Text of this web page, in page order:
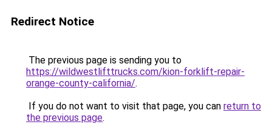
Redirect Notice
The previous page is sending you to
https://wildwestlifttrucks.com/kion-forklift-repair-
orange-county-california/.
If you do not want to visit that page, you can return to
the previous page.